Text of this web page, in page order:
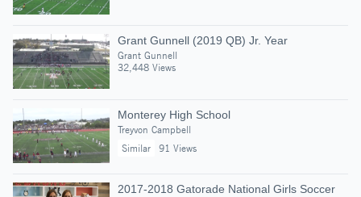
Grant Gunnell (2019 QB) Jr. Year
Grant Gunnell
32,448 Views
Monterey High School
Treyvon Campbell
Similar
91 Views
2017-2018 Gatorade National Girls Soccer